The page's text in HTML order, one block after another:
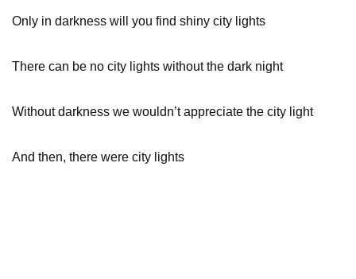
Only in darkness will you find shiny city lights
There can be no city lights without the dark night
Without darkness we wouldn’t appreciate the city light
And then, there were city lights